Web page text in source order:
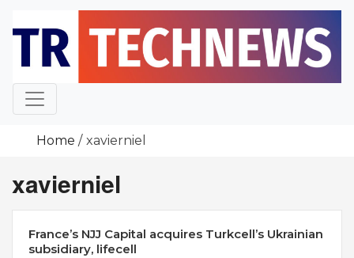
content
Home xavierniel
xavierniel
France’s NJJ Capital acquires Turkcell’s Ukrainian
subsidiary, lifecell